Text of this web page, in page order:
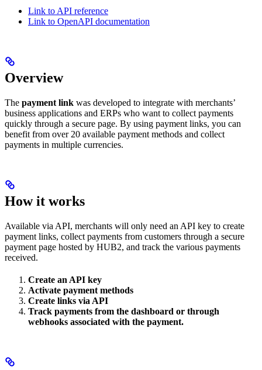
Link to API reference
Link to OpenAPI documentation
Overview
The payment link was developed to integrate with merchants’
business applications and ERPs who want to collect payments
quickly through a secure page. By using payment links, you can
benefit from over 20 available payment methods and collect
payments in multiple currencies.
How it works
Available via API, merchants will only need an API key to create
payment links, collect payments from customers through a secure
payment page hosted by HUB2, and track the various payments
received.
Create an API key
Activate payment methods
Create links via API
Track payments from the dashboard or through
webhooks associated with the payment.